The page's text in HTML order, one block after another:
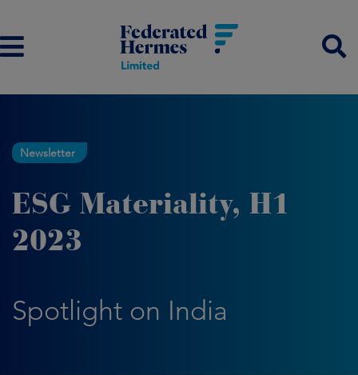
Newsletter
ESG Materiality, H1
2023
Spotlight on India